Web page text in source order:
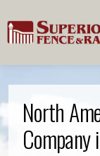
North
Company